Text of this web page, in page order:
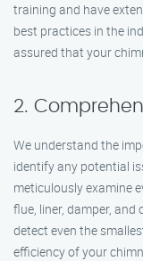
training and have
best practices in the
assured that your
2.
We understand the
identify any potential
meticulously examine
flue, liner, damper,
detect even the
efficiency of your